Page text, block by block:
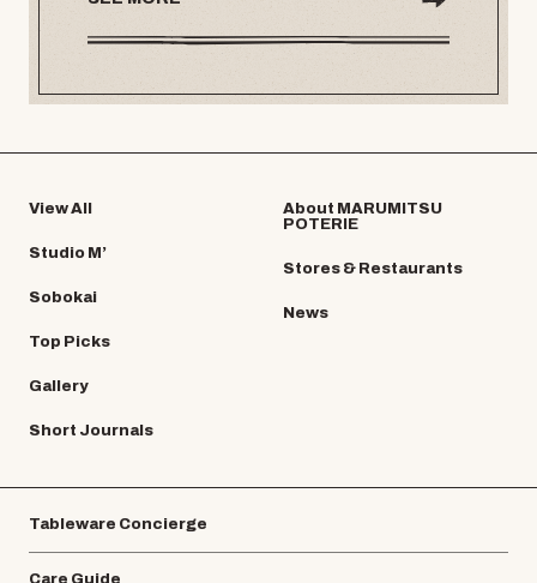
View All
Studio M’
Sobokai
Top Picks
Gallery
Short Journals
About MARUMITSU
POTERIE
Stores & Restaurants
News
Tableware Concierge
Care Guide